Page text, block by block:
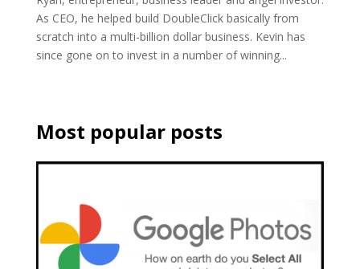
As CEO, he helped build DoubleClick basically from
scratch into a multi-billion dollar business. Kevin has
since gone on to invest in a number of winning...
Most popular posts